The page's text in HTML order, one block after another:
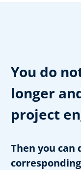
You do
longer
project
Then you can